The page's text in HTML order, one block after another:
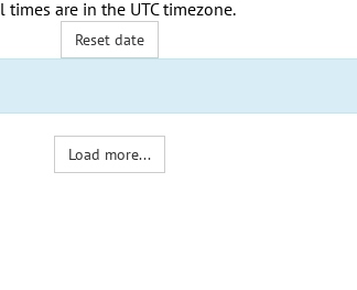
times are in the UTC timezone.
Reset date
Load more...